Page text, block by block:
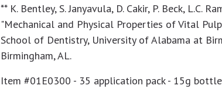
** K. Bentley, S. Janyavula, D. Cakir, P. Beck, L.C.
"Mechanical and Physical Properties of Vital
School of Dentistry, University of Alabama at
Birmingham, AL.
Item #01E0300 - 35 application pack - 15g